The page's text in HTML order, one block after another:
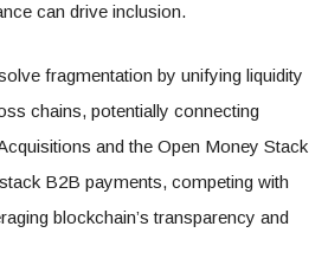
can drive inclusion.
fragmentation by unifying liquidity
chains, potentially connecting
and the Open Money Stack
B2B payments, competing with
blockchain’s transparency and